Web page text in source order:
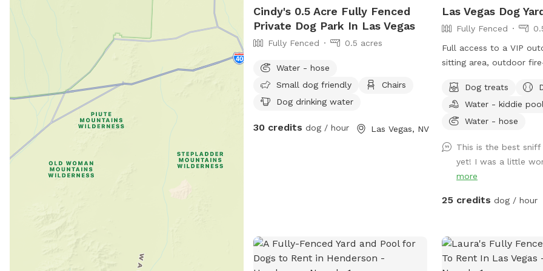
Cindy's 0.5 Acre Fully Fenced
Private Dog Park In Las Vegas
Fully Fenced 0.5 acres
Water - hose
Small dog friendly
Chairs
Dog drinking water
30 credits dog / hour Las Vegas, NV
Las Vegas Dog
Fully Fenced
Full access to a VIP
sitting area, outdoor
lighting for evening play
and a custom paw
with additional seating. Unlimited WiFi -
catching up on emails
himself out. Private Bathroom Facilities.
SPOOL (Spa/Pool-
request and for Special
Pup plays or go for a
to use for tanning,
Dog treats
Water - kiddie pool
Water - hose
This is the best
yet! I was a little
more
25 credits dog / hour